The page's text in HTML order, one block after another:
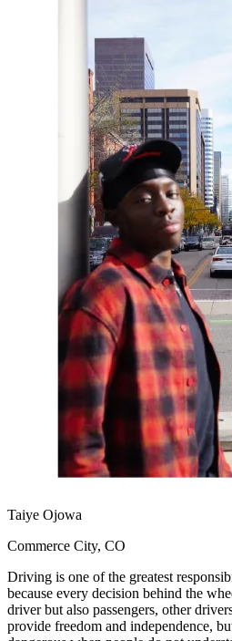
View all 47 states
Traffic School Online
Clear your ticket Your state
Clear your ticket
Clear your ticket
Clear your ticket
New Jersey Clear your ticket
View all 47 states
Defensive Driving Courses
Lower insurance Your state
Arizona
Lower insurance
California Lower insurance
Nevada Lower insurance
Lower insurance
View all 50 states
Driving School
Driving School California
Driving School Georgia
Back
OH Ohio Pass your test
GA Georgia Pass your test
NV Nevada Pass your test
PA Pennsylvania Pass your test
View all 50 states
Taiye Ojowa
Commerce City, CO
Driving is one of the greatest
because every decision behind the
driver but also passengers, other
provide freedom and independence,